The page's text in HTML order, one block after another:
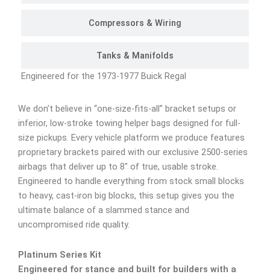
Compressors & Wiring
Tanks & Manifolds
Engineered for the 1973-1977 Buick Regal
We don’t believe in “one-size-fits-all” bracket setups or
inferior, low-stroke towing helper bags designed for full-
size pickups. Every vehicle platform we produce features
proprietary brackets paired with our exclusive 2500-series
airbags that deliver up to 8″ of true, usable stroke.
Engineered to handle everything from stock small blocks
to heavy, cast-iron big blocks, this setup gives you the
ultimate balance of a slammed stance and
uncompromised ride quality.
Platinum Series Kit
Engineered for stance and built for builders with a